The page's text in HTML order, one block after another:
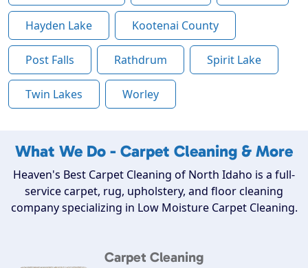
Hayden Lake Kootenai County
Post Falls Rathdrum Spirit Lake
Twin Lakes Worley
What We Do - Carpet Cleaning & More
Heaven's Best Carpet Cleaning of North Idaho is a full-
service carpet, rug, upholstery, and floor cleaning
company specializing in Low Moisture Carpet Cleaning.
Carpet Cleaning